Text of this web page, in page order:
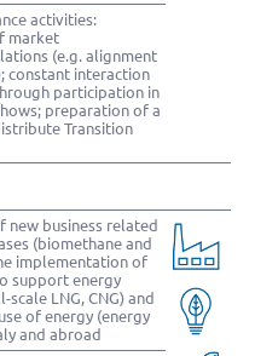
activities:
market
(e.g. alignment
constant interaction
participation in
preparation of a
Transition
new business related
(biomethane and
implementation of
support energy
LNG, CNG) and
of energy (energy
and abroad